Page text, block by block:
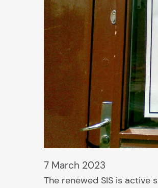
7 March 2023
The renewed SIS is active